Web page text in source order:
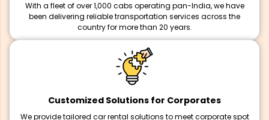
With a fleet of over 1,000 cabs operating pan-India, we have
been delivering reliable transportation services across the
country for more than 20 years.
Customized Solutions for Corporates
We provide tailored car rental solutions to meet corporate spot